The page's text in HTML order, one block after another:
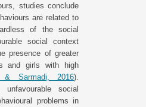
studies conclude
are related to
of the social
social context
presence of greater
and girls with high
& Sarmadi, 2016).
social
problems in